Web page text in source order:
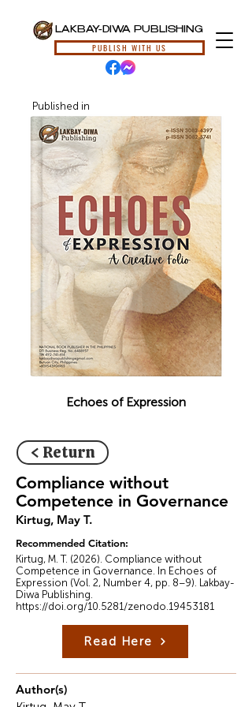
LAKBAY-DIWA PUBLISHING
PUBLISH WITH US
Published in
Echoes of Expression
< Return
Compliance without
Competence in Governance
Kirtug, May T.
Recommended Citation:
Kirtug, M. T. (2026). Compliance without
Competence in Governance. In Echoes of
Expression (Vol. 2, Number 4, pp. 8–9). Lakbay-
Diwa Publishing.
https://doi.org/10.5281/zenodo.19453181
Read Here
Author(s)